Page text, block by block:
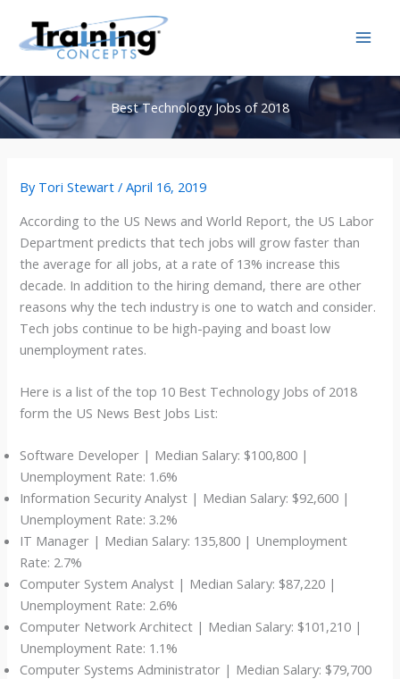
content
Best Technology Jobs of 2018
By Tori Stewart/April 16, 2019
According to the US News and World Report, the US Labor
Department predicts that tech jobs will grow faster than
the average for all jobs, at a rate of 13% increase this
decade. In addition to the hiring demand, there are other
reasons why the tech industry is one to watch and consider.
Tech jobs continue to be high-paying and boast low
unemployment rates.
Here is a list of the top 10 Best Technology Jobs of 2018
form the US News Best Jobs List:
Software Developer | Median Salary: $100,800 |
Unemployment Rate: 1.6%
Information Security Analyst | Median Salary: $92,600 |
Unemployment Rate: 3.2%
IT Manager | Median Salary: 135,800 | Unemployment
Rate: 2.7%
Computer System Analyst | Median Salary: $87,220 |
Unemployment Rate: 2.6%
Computer Network Architect | Median Salary: $101,210 |
Unemployment Rate: 1.1%
Computer Systems Administrator | Median Salary: $79,700